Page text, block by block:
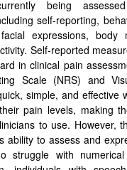
being
self-reporting,
expressions, body
Self-reported
in clinical pain
Scale (NRS) and
simple, and effective
pain levels, making
to use. However,
ability to assess and
struggle with